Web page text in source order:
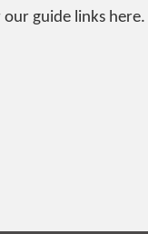
our guide links here.